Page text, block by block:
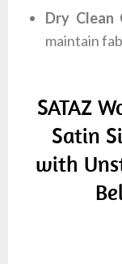
Dry Clean
maintain
SATAZ
Satin
with